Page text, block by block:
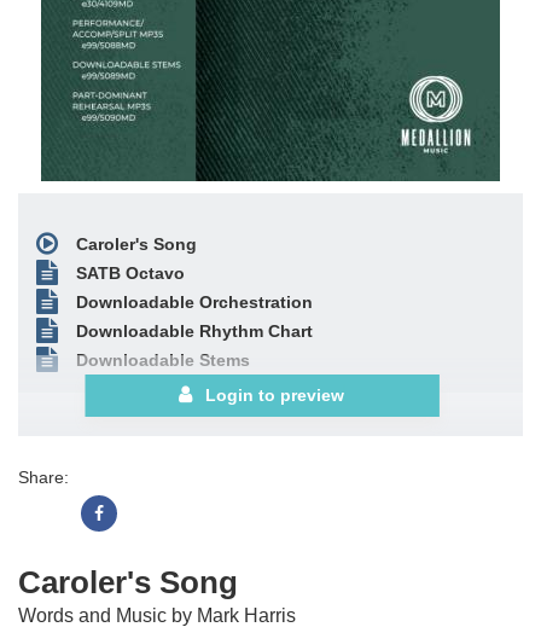
Caroler's Song
SATB Octavo
Downloadable Orchestration
Downloadable Rhythm Chart
Downloadable Stems
Login to preview
Share:
Caroler's Song
Words and Music by Mark Harris